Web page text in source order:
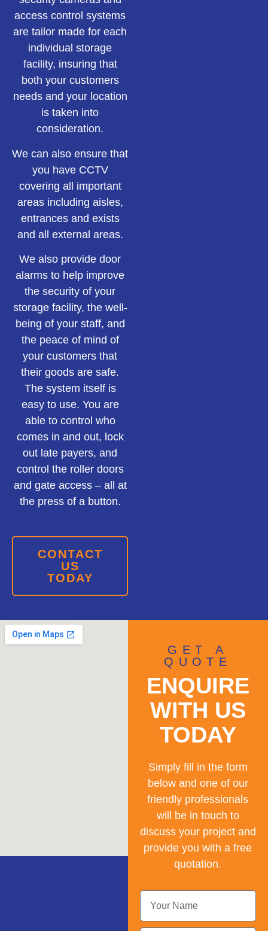
access control systems
are tailor made for each
individual storage
facility, insuring that
both your customers
needs and your location
is taken into
consideration.
We can also ensure that
you have CCTV
covering all important
areas including aisles,
entrances and exists
and all external areas.
We also provide door
alarms to help improve
the security of your
storage facility, the well-
being of your staff, and
the peace of mind of
your customers that
their goods are safe.
The system itself is
easy to use. You are
able to control who
comes in and out, lock
out late payers, and
control the roller doors
and gate access – all at
the press of a button.
CONTACT
US
TODAY
GET A
QUOTE
ENQUIRE
WITH US
TODAY
Simply fill in the form
below and one of our
friendly professionals
will be in touch to
discuss your project and
provide you with a free
quotation.